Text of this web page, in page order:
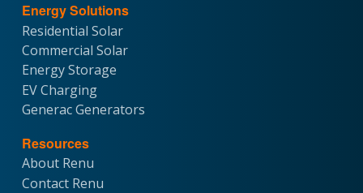
Energy Solutions
Residential Solar
Commercial Solar
Energy Storage
EV Charging
Generac Generators
Resources
About Renu
Contact Renu